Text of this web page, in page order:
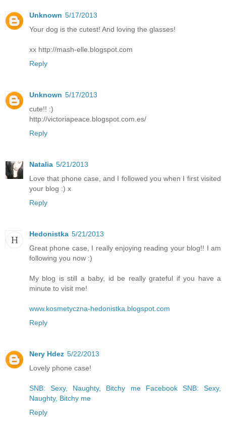
Unknown 5/17/2013
Your dog is the cutest! And loving the glasses!
xx http://mash-elle.blogspot.com
Reply
Unknown 5/17/2013
cute!! :)
http://victoriapeace.blogspot.com.es/
Reply
Natalia 5/21/2013
Love that phone case, and I followed you when I first visited
your blog :) x
Reply
Hedonistka 5/21/2013
Great phone case, I really enjoying reading your blog!! I am
following you now :)
My blog is still a baby, id be really grateful if you have a
minute to visit me!
www.kosmetyczna-hedonistka.blogspot.com
Reply
Nery Hdez 5/22/2013
Lovely phone case!
SNB: Sexy, Naughty, Bitchy me Facebook SNB: Sexy,
Naughty, Bitchy me
Reply